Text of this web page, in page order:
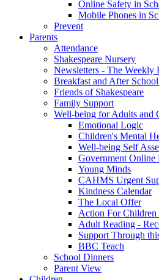
Online Safety in
Mobile Phones in
Prevent
Parents
Attendance
Shakespeare Nursery
Newsletters - The Weekly
Breakfast and After
Friends of Shakespeare
Family Support
Well-being for Adults and
Emotional Logic
Children's Mental
Well-being Self
Government Online
Young Minds
CAHMS Urgent
Kindness Calendar
The Local Offer
Action For Children
Adult Reading -
Support Through
BBC Teach
School Dinners
Parent View